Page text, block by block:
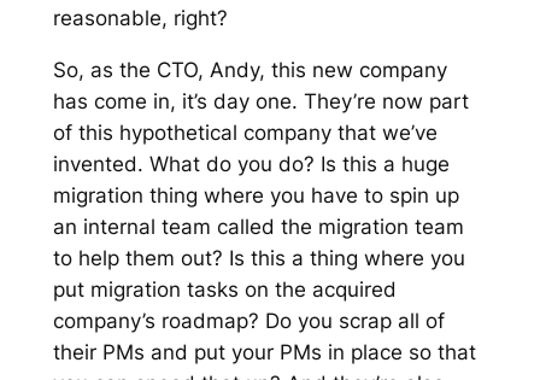
reasonable, right?
So, as the CTO, Andy, this new company
has come in, it’s day one. They’re now part
of this hypothetical company that we’ve
invented. What do you do? Is this a huge
migration thing where you have to spin up
an internal team called the migration team
to help them out? Is this a thing where you
put migration tasks on the acquired
company’s roadmap? Do you scrap all of
their PMs and put your PMs in place so that